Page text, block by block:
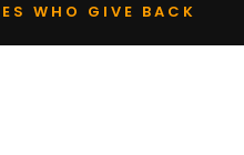
WHO GIVE BACK